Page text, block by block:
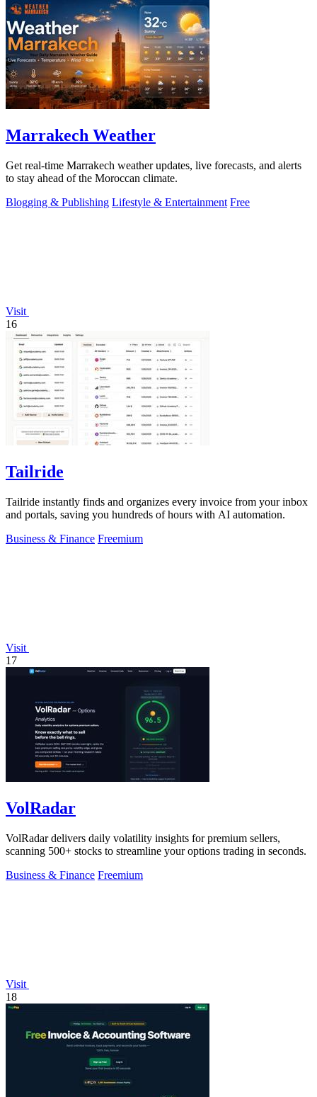
Marrakech Weather
Get real-time Marrakech weather updates, live forecasts, and alerts
to stay ahead of the Moroccan climate.
Blogging & Publishing Lifestyle & Entertainment Free
Visit
16
Tailride
Tailride instantly finds and organizes every invoice from your inbox
and portals, saving you hundreds of hours with AI automation.
Business & Finance Freemium
Visit
17
VolRadar
VolRadar delivers daily volatility insights for premium sellers,
scanning 500+ stocks to streamline your options trading in seconds.
Business & Finance Freemium
Visit
18